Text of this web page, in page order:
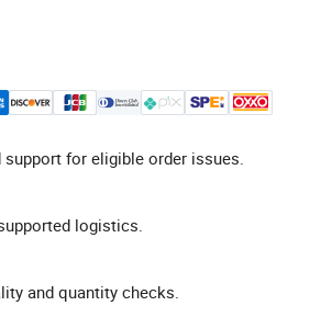
for eligible order issues.
logistics.
and quantity checks.